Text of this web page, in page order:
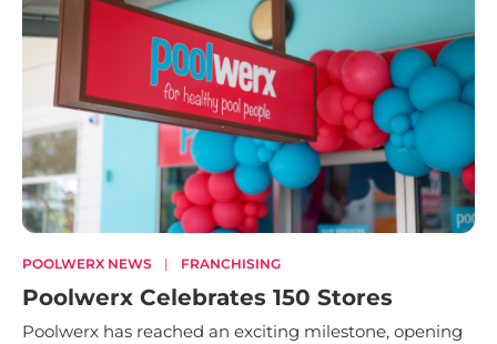
POOLWERX NEWS | FRANCHISING
Poolwerx Celebrates 150 Stores
Poolwerx has reached an exciting milestone, opening